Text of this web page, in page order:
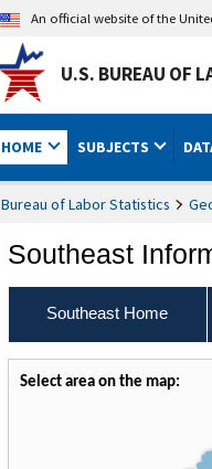
An official website of the
U.S. BUREAU OF
HOME SUBJECTS
Bureau of Labor Statistics
Southeast
Southeast Home
Select area on the map: